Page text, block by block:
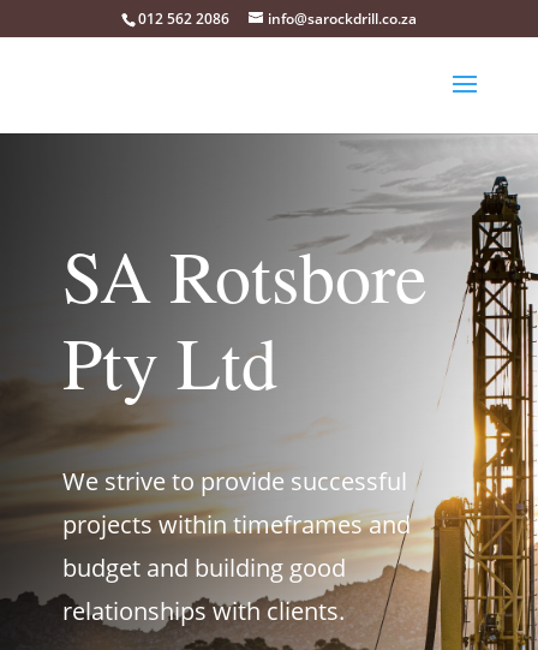
012 562 2086 info@sarockdrill.co.za
SA Rotsbore
Pty Ltd
We strive to provide successful
projects within timeframes and
budget and building good
relationships with clients.